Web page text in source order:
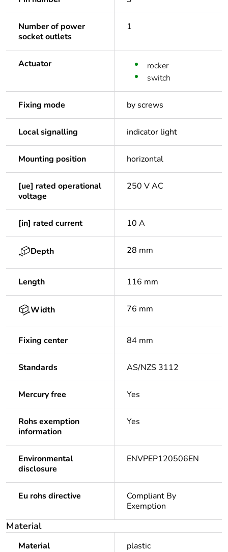
Number of power
socket outlets
1
Actuator
rocker
switch
Fixing mode by screws
Local signalling indicator light
Mounting position horizontal
[ue] rated operational
voltage
250 V AC
[in] rated current 10 A
Depth 28 mm
Length 116 mm
Width 76 mm
Fixing center 84 mm
Standards AS/NZS 3112
Mercury free Yes
Rohs exemption
information
Yes
Environmental
disclosure
ENVPEP120506EN
Eu rohs directive
Compliant By
Exemption
Material
Material plastic